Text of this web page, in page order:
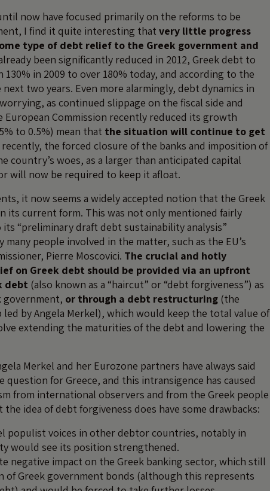
now have focused primarily on the reforms to be
I find it quite interesting that very little progress
type of debt relief to the Greek government and
been significantly reduced in 2012, Greek debt to
130% in 2009 to over 180% today, and according to the
two years. Even more alarmingly, debt dynamics in
as continued slippage on the fiscal side and
Commission recently reduced its growth
to 0.5%) mean that the situation will continue to get
recently, the forced closure of the banks and imposition of
country’s woes, as a larger than anticipated capital
will now be required to keep it afloat.
it now seems a widely accepted notion that the Greek
its current form. This was not only mentioned fairly
“preliminary draft debt sustainability analysis”
many people involved in the matter, such as the EU’s
Pierre Moscovici. The crucial and hotly
on Greek debt should be provided via an upfront
debt (also known as a “haircut” or “debt forgiveness”) as
government, or through a debt restructuring (the
by Angela Merkel), which would keep the total value of
extending the maturities of the debt and lowering the
Merkel and her Eurozone partners have always said
for Greece, and this intransigence has caused
from international observers and from the Greek people
idea of debt forgiveness does have some drawbacks:
populist voices in other debtor countries, notably in
would see its position strengthened.
negative impact on the Greek banking sector, which still
of Greek government bonds (although this represents